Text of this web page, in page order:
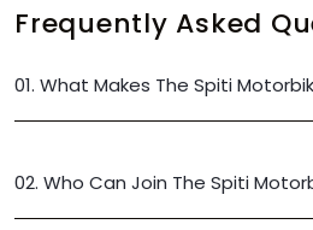
Frequently Asked
01. What Makes The Spiti
02. Who Can Join The Spiti